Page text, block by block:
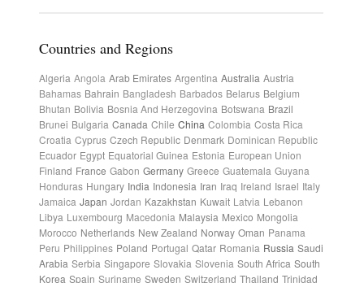
Countries and Regions
Algeria Angola Arab Emirates Argentina Australia Austria
Bahamas Bahrain Bangladesh Barbados Belarus Belgium
Bhutan Bolivia Bosnia And Herzegovina Botswana Brazil
Brunei Bulgaria Canada Chile China Colombia Costa Rica
Croatia Cyprus Czech Republic Denmark Dominican Republic
Ecuador Egypt Equatorial Guinea Estonia European Union
Finland France Gabon Germany Greece Guatemala Guyana
Honduras Hungary India Indonesia Iran Iraq Ireland Israel Italy
Jamaica Japan Jordan Kazakhstan Kuwait Latvia Lebanon
Libya Luxembourg Macedonia Malaysia Mexico Mongolia
Morocco Netherlands New Zealand Norway Oman Panama
Peru Philippines Poland Portugal Qatar Romania Russia Saudi
Arabia Serbia Singapore Slovakia Slovenia South Africa South
Korea Spain Suriname Sweden Switzerland Thailand Trinidad